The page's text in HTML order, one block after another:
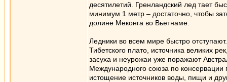
десятилетий. Гренландский лед тает
минимум 1 метр – достаточно, чтобы
долине Меконга во Вьетнаме.
Ледники во всем мире быстро
Тибетского плато, источника великих
засуха и неурожаи уже поражают
Международного союза по консервации
истощение источников воды, пищи и